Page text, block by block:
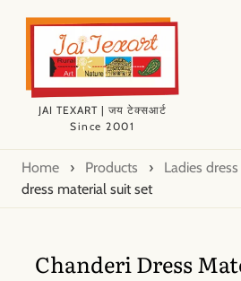
JAI TEXART | जय टेक्सआर्ट
Since 2001
Home › Products › Ladies
dress material suit set
Chanderi Dress